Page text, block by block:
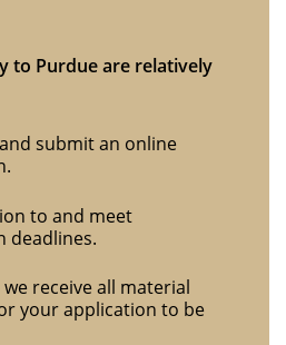
to Purdue are relatively
submit an online
to and meet
deadlines.
receive all material
your application to be